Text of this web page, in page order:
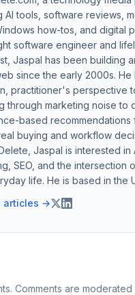
AI tools, software reviews,
how-tos, and digital
software engineer and
Jaspal has been building
since the early 2000s. He
practitioner's perspective
through marketing noise to
based recommendations
buying and workflow
Jaspal is interested in
SEO, and the intersection
life. He is based in the
articles →
Comments are